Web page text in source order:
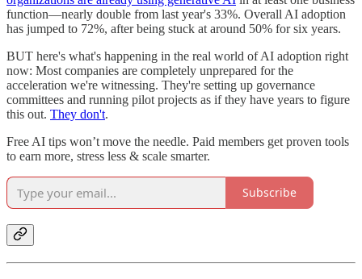
function—nearly double from last year's 33%. Overall AI adoption
has jumped to 72%, after being stuck at around 50% for six years.
BUT here's what's happening in the real world of AI adoption right
now: Most companies are completely unprepared for the
acceleration we're witnessing. They're setting up governance
committees and running pilot projects as if they have years to figure
this out. They don't.
Free AI tips won’t move the needle. Paid members get proven tools
to earn more, stress less & scale smarter.
Subscribe